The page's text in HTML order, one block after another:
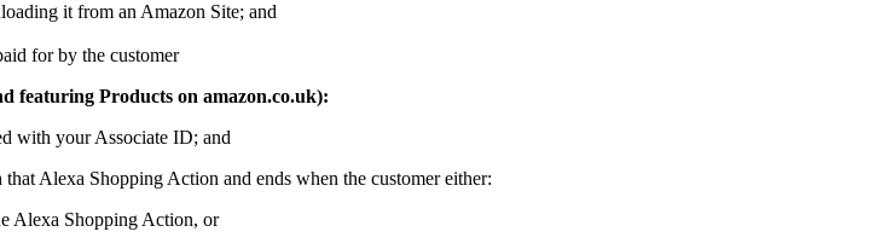
it from an Amazon Site; and
for by the customer
featuring Products on amazon.co.uk):
with your Associate ID; and
Alexa Shopping Action and ends when the customer either:
Alexa Shopping Action, or